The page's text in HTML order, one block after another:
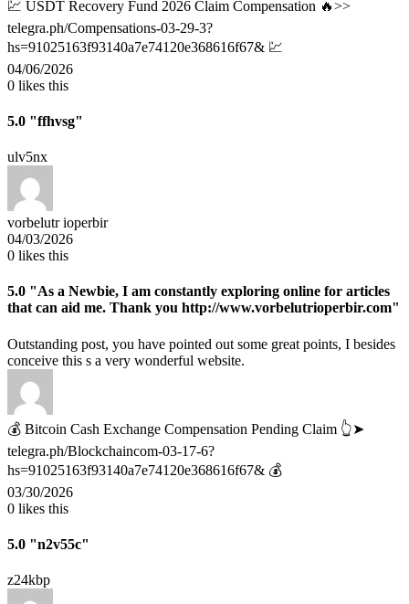
💹 USDT Recovery Fund 2026 Claim Compensation 🔥>>
telegra.ph/Compensations-03-29-3?
hs=91025163f93140a7e74120e368616f67& 💹
04/06/2026
0 likes this
5.0 "ffhvsg"
ulv5nx
vorbelutr ioperbir
04/03/2026
0 likes this
5.0 "As a Newbie, I am constantly exploring online for articles
that can aid me. Thank you http://www.vorbelutrioperbir.com"
Outstanding post, you have pointed out some great points, I besides
conceive this s a very wonderful website.
💰 Bitcoin Cash Exchange Compensation Pending Claim 👆➤
telegra.ph/Blockchaincom-03-17-6?
hs=91025163f93140a7e74120e368616f67& 💰
03/30/2026
0 likes this
5.0 "n2v55c"
z24kbp